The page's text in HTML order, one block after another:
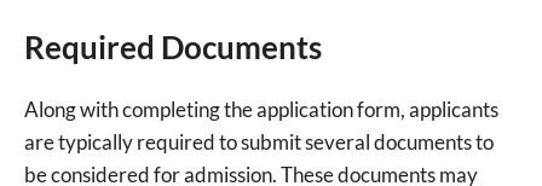
Required Documents
Along with completing the application form, applicants
are typically required to submit several documents to
be considered for admission. These documents may